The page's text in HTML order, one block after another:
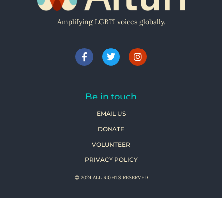
Amplifying LGBTI voices globally.
Be in touch
EMAIL US
DONATE
VOLUNTEER
PRIVACY POLICY
© 2024 ALL RIGHTS RESERVED